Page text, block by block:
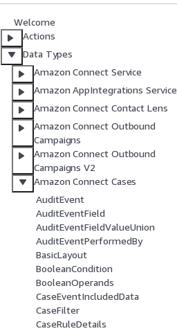
Welcome
Actions
Data Types
Amazon Connect Service
Amazon AppIntegrations Service
Amazon Connect Contact Lens
Amazon Connect Outbound
Campaigns
Amazon Connect Outbound
Campaigns V2
Amazon Connect Cases
AuditEvent
AuditEventField
AuditEventFieldValueUnion
AuditEventPerformedBy
BasicLayout
BooleanCondition
BooleanOperands
CaseEventIncludedData
CaseFilter
CaseRuleDetails